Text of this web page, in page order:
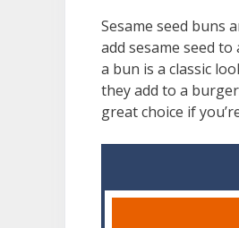
Sesame seed buns
add sesame seed
a bun is a classic
they add to a
great choice if